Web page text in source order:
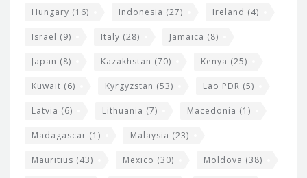
Hungary (16) Indonesia (27) Ireland (4)
Israel (9) Italy (28) Jamaica (8)
Japan (8) Kazakhstan (70) Kenya (25)
Kuwait (6) Kyrgyzstan (53) Lao PDR (5)
Latvia (6) Lithuania (7) Macedonia (1)
Madagascar (1) Malaysia (23)
Mauritius (43) Mexico (30) Moldova (38)